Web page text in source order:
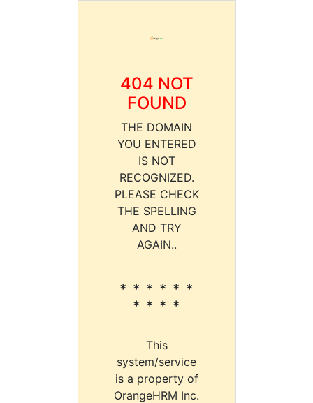
404 NOT
FOUND
THE DOMAIN
YOU ENTERED
IS NOT
RECOGNIZED.
PLEASE CHECK
THE SPELLING
AND TRY
AGAIN..
* * * * * *
* * * *
This
system/service
is a property of
OrangeHRM Inc.